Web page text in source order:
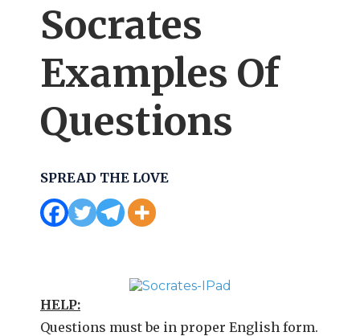
Socrates
Examples Of
Questions
SPREAD THE LOVE
HELP:
Questions must be in proper English form.